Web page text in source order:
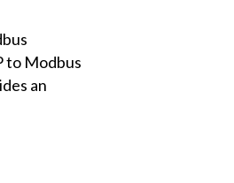
to Modbus
an